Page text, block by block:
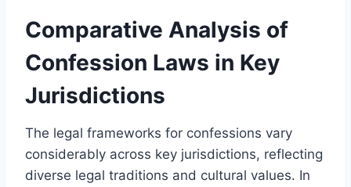
Comparative Analysis of
Confession Laws in Key
Jurisdictions
The legal frameworks for confessions vary
considerably across key jurisdictions, reflecting
diverse legal traditions and cultural values. In